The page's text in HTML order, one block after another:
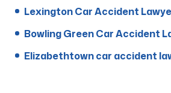
Lexington Car Accident
Bowling Green Car Accident
Elizabethtown car accident